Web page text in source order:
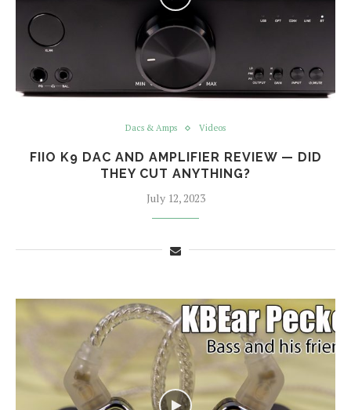
Dacs & Amps Videos
FIIO K9 DAC AND AMPLIFIER REVIEW — DID
THEY CUT ANYTHING?
July 12, 2023